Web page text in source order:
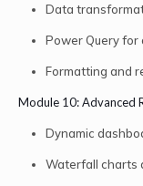
Data
Power Query
Formatting and
Module 10: Advanced
Dynamic
Waterfall charts